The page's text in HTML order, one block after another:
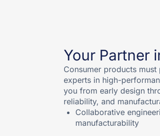
Your Partner
Consumer products
experts in high-
you from early design
reliability, and
Collaborative
manufacturability